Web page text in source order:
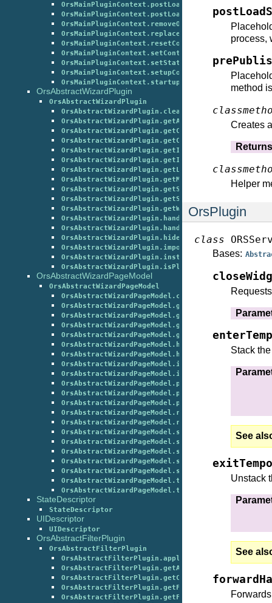
process,
method
Creates
Returns
Helper
OrsPlugin
class
Bases:
Stack
See
Unstack
See
OrsMainPluginContext.postLoadContextGroup()
OrsMainPluginContext.postLoadSession()
OrsMainPluginContext.replaceObjectInContextGroup()
OrsMainPluginContext.resetContextGroupTitle()
OrsMainPluginContext.setContextTopLayout()
OrsMainPluginContext.setState()
OrsMainPluginContext.setupContext()
OrsMainPluginContext.startupDefault()
OrsAbstractWizardPlugin
OrsAbstractWizardPlugin
OrsAbstractWizardPlugin.cleanup()
OrsAbstractWizardPlugin.getImageRepresentation()
OrsAbstractWizardPlugin.getLicenseInformation()
OrsAbstractWizardPlugin.getStateDescriptors()
OrsAbstractWizardPlugin.handleChanged()
OrsAbstractWizardPlugin.handleTriggered()
OrsAbstractWizardPlugin.hideCommonWizardObjects()
OrsAbstractWizardPlugin.importAllLoggingClasses()
OrsAbstractWizardPageModel
OrsAbstractWizardPageModel
OrsAbstractWizardPageModel.cleanup()
OrsAbstractWizardPageModel.getIsReadyToBack()
OrsAbstractWizardPageModel.getWizardPageState()
OrsAbstractWizardPageModel.handleChanged()
OrsAbstractWizardPageModel.handleTriggered()
OrsAbstractWizardPageModel.initializePage()
OrsAbstractWizardPageModel.postProcess()
OrsAbstractWizardPageModel.postShow()
OrsAbstractWizardPageModel.processWizardFinished()
OrsAbstractWizardPageModel.refreshOnDeleteObject()
OrsAbstractWizardPageModel.setWizardPageState()
OrsAbstractWizardPageModel.terminatePage()
OrsAbstractWizardPageModel.tr()
StateDescriptor
StateDescriptor
UIDescriptor
UIDescriptor
OrsAbstractFilterPlugin
OrsAbstractFilterPlugin
OrsAbstractFilterPlugin.apply()
OrsAbstractFilterPlugin.getAbbreviatedOutputName()
OrsAbstractFilterPlugin.getClassCount()
OrsAbstractFilterPlugin.getFilterExist()